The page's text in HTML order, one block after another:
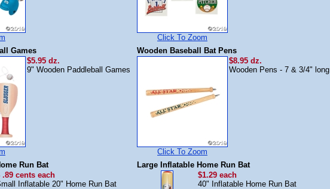
Click To Zoom
Games
$5.95 dz.
9" Wooden Paddleball Games
Wooden Baseball Bat Pens
Click To Zoom
$8.95 dz.
Wooden Pens - 7 & 3/4" long
Run Bat
.89 cents each
Inflatable 20" Home Run Bat
Large Inflatable Home Run Bat
$1.29 each
40" Inflatable Home Run Bat